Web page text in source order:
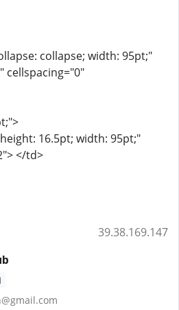
collapse; width: 95pt;"
cellspacing="0"
16.5pt; width: 95pt;"
</td>
39.38.169.147